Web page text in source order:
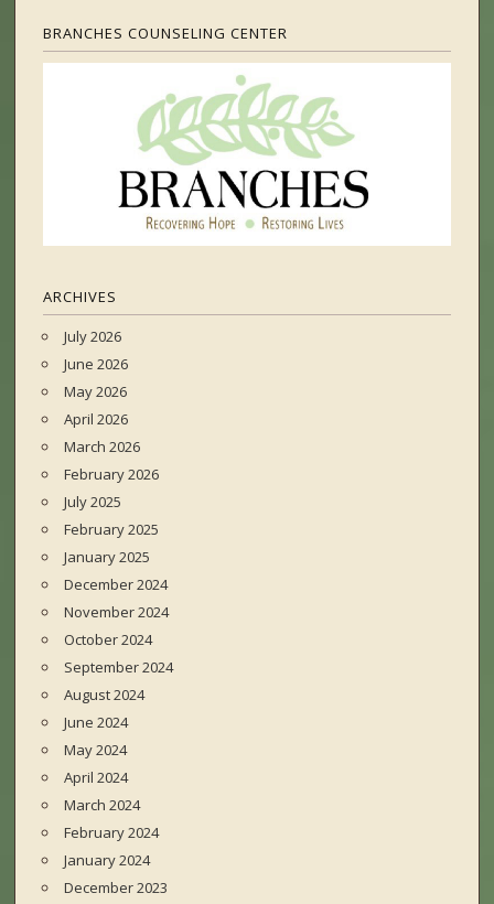
BRANCHES COUNSELING CENTER
ARCHIVES
July 2026
June 2026
May 2026
April 2026
March 2026
February 2026
July 2025
February 2025
January 2025
December 2024
November 2024
October 2024
September 2024
August 2024
June 2024
May 2024
April 2024
March 2024
February 2024
January 2024
December 2023